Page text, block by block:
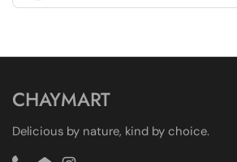
CHAYMART
Delicious by nature, kind by choice.